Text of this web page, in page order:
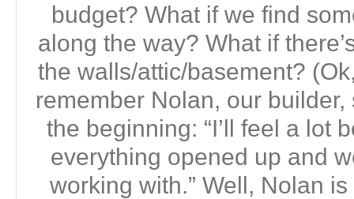
budget? What if we find
along the way? What if
the walls/attic/basement?
remember Nolan, our
the beginning: “I’ll feel a lot
everything opened up and
working with.” Well, Nolan